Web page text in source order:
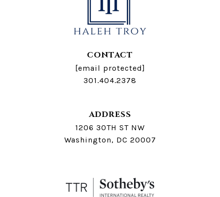
CONTACT
[email protected]
301.404.2378
ADDRESS
1206 30TH ST NW
Washington, DC 20007